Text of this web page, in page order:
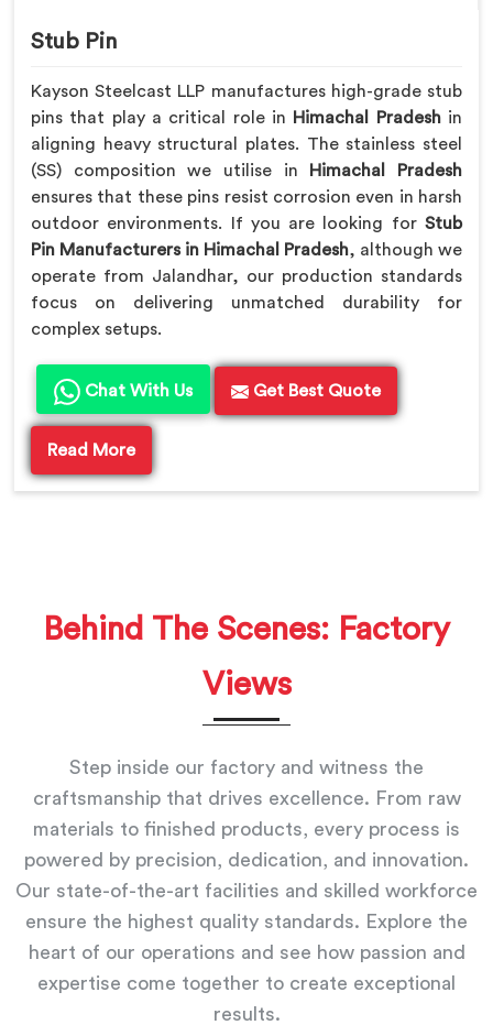
Stub Pin
Kayson Steelcast LLP manufactures high-grade stub
pins that play a critical role in
Himachal Pradesh in
aligning heavy structural plates. The stainless steel
(SS) composition we utilise in
Himachal Pradesh
ensures that these pins resist corrosion even in harsh
outdoor environments. If you are looking for Stub
Pin Manufacturers in Himachal Pradesh, although we
operate from Jalandhar, our production standards
focus on delivering unmatched durability for
complex setups.
Chat With Us Get Best Quote
Read More
Behind The Scenes: Factory
Views
Step inside our factory and witness the
craftsmanship that drives excellence. From raw
materials to finished products, every process is
powered by precision, dedication, and innovation.
Our state-of-the-art facilities and skilled workforce
ensure the highest quality standards. Explore the
heart of our operations and see how passion and
expertise come together to create exceptional
results.